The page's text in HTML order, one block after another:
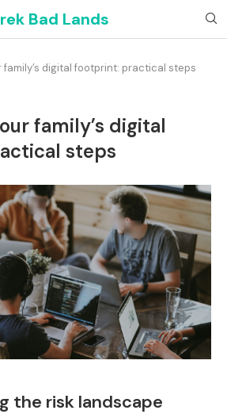
Bad Lands
family’s digital footprint: practical steps
family’s digital
steps
the risk landscape